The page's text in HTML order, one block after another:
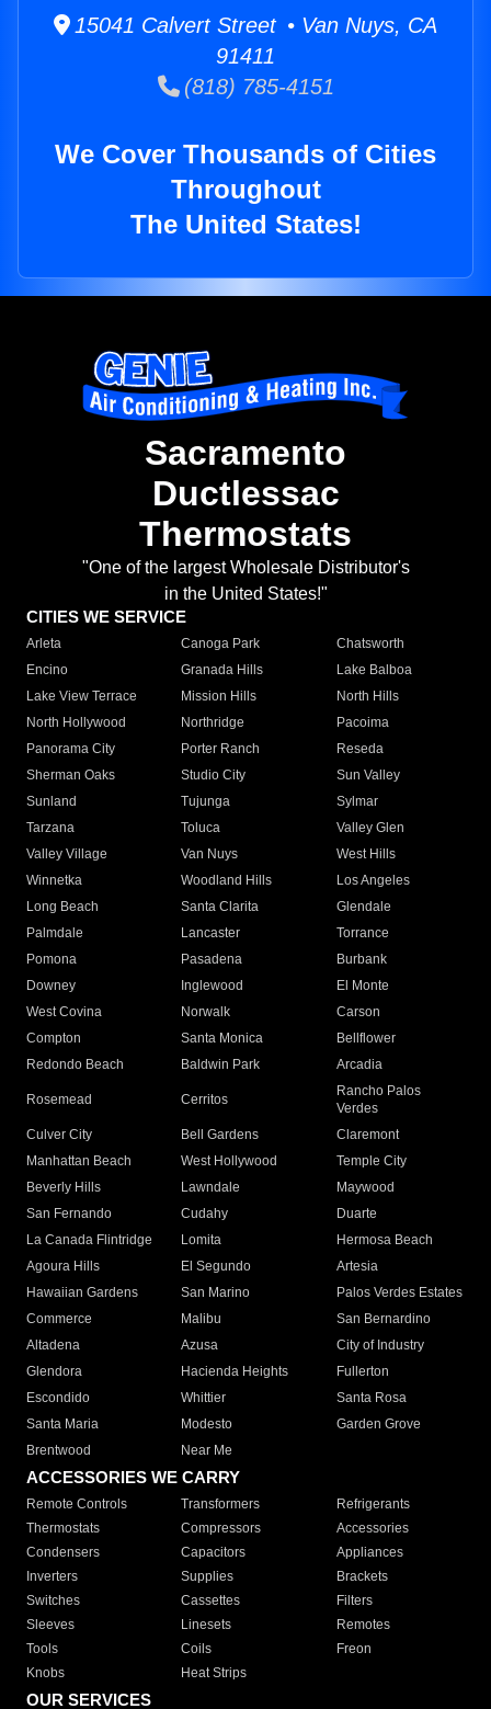
15041 Calvert Street • Van Nuys, CA
91411
(818) 785-4151
We Cover Thousands of Cities
Throughout
The United States!
Sacramento
Ductlessac
Thermostats
"One of the largest Wholesale Distributor's
in the United States!"
CITIES WE SERVICE
Arleta Canoga Park
Chatsworth
Encino
Granada Hills
Lake Balboa
Lake View Terrace
Mission Hills
North Hills
North Hollywood
Northridge
Pacoima
Panorama City
Porter Ranch
Reseda
Sherman Oaks
Studio City
Sun Valley
Sunland
Tujunga
Sylmar
Tarzana
Toluca
Valley Glen
Valley Village
Van Nuys
West Hills
Winnetka
Woodland Hills
Los Angeles
Long Beach
Santa Clarita
Glendale
Palmdale
Lancaster
Torrance
Pomona
Pasadena
Burbank
Downey
Inglewood
El Monte
West Covina
Norwalk
Carson
Compton
Santa Monica
Bellflower
Redondo Beach
Baldwin Park Arcadia
Rosemead Cerritos
Rancho Palos
Verdes
Culver City
Bell Gardens
Claremont
Manhattan Beach
West Hollywood
Temple City
Beverly Hills
Lawndale
Maywood
San Fernando
Cudahy
Duarte
La Canada Flintridge
Lomita
Hermosa Beach
Agoura Hills
El Segundo
Artesia
Hawaiian Gardens
San Marino
Palos Verdes Estates
Commerce
Malibu
San Bernardino
Altadena
Azusa
City of Industry
Glendora
Hacienda Heights
Fullerton
Escondido
Whittier
Santa Rosa
Santa Maria
Modesto
Garden Grove
Brentwood
Near Me
ACCESSORIES WE CARRY
Remote Controls Transformers
Refrigerants
Thermostats
Compressors
Accessories
Condensers
Capacitors
Appliances
Inverters
Supplies
Brackets
Switches
Cassettes
Filters
Sleeves
Linesets
Remotes
Tools
Coils
Freon
Knobs
Heat Strips
OUR SERVICES